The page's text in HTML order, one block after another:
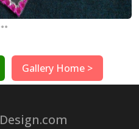
Gallery Home >